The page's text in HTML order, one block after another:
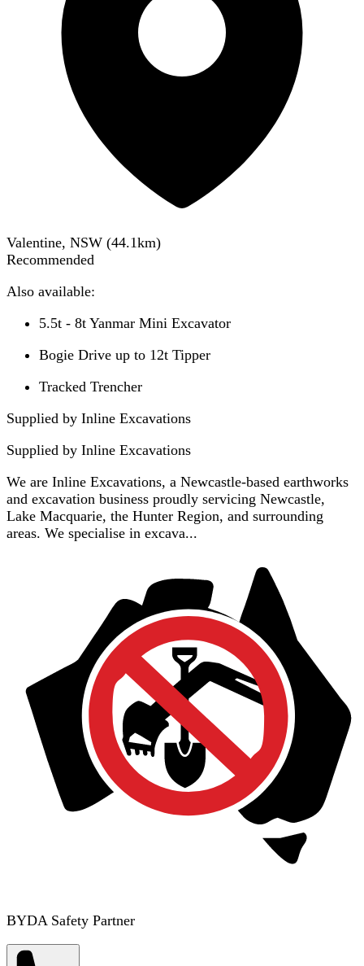
Valentine, NSW (44.1km)
Recommended
Also available:
5.5t - 8t Yanmar Mini Excavator
Bogie Drive up to 12t Tipper
Tracked Trencher
Supplied by Inline Excavations
Supplied by Inline Excavations
We are Inline Excavations, a Newcastle-based earthworks
and excavation business proudly servicing Newcastle,
Lake Macquarie, the Hunter Region, and surrounding
areas. We specialise in excava...
BYDA Safety Partner